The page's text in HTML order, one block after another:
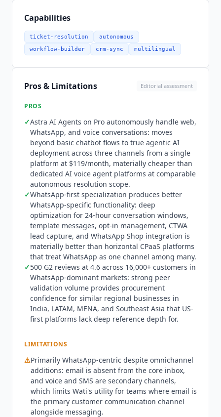
Manager. WhatsApp messaging fees are pass-
through charges from Meta based on
conversation category and vary by country. Astra
AI Agents, available on Pro and above, let teams
create and deploy autonomous AI agents to web,
enabling end-to-end conversation handling
beyond basic chatbot flows. Growth includes
automation triggers per month. Pro adds 2,000
nurturing, and query resolution. The platform
supports AI Co-pilot credits for agent assistance
alongside autonomous Astra AI Agent operation.
Watidifferentiates versus Twilio, Bird
(MessageBird), andTrengothrough WhatsApp-
first specialization combined with SMB-accessible
pricing. The platform is deeply optimized for
WhatsApp Business API specifics including 24-
hour conversation windows, template messages,
opt-in management, message status tracking,
and CTWA lead capture and attribution.
Integration depth spans Shopify, HubSpot,
Salesforce,Zapier, Zoho CRM , WooCommerce,
Klaviyo, and WhatsApp Shop, with the Business
plan offering unlimited integrations.Wati
publishes an official Model Context Protocol
server, so external AI clients can connect
programmatically into its WhatsApp Business
needing voice-first contact center operations or
(from $85/mo) and Genesys Cloud (from $75/mo
billed annually) provide stronger enterprise
contact center capabilities. Teams in markets
where email and live chat dominate over
WhatsApp get less differentiation from
Capabilities
ticket-resolution autonomous
workflow-builder crm-sync multilingual
Pros & Limitations Editorial assessment
PROS
✓Astra AI Agents on Pro autonomously handle web,
WhatsApp, and voice conversations: moves
beyond basic chatbot flows to true agentic AI
deployment across three channels from a single
platform at $119/month, materially cheaper than
dedicated AI voice agent platforms at comparable
autonomous resolution scope.
✓WhatsApp-first specialization produces better
WhatsApp-specific functionality: deep
optimization for 24-hour conversation windows,
template messages, opt-in management, CTWA
lead capture, and WhatsApp Shop integration is
materially better than horizontal CPaaS platforms
that treat WhatsApp as one channel among many.
✓500 G2 reviews at 4.6 across 16,000+ customers in
WhatsApp-dominant markets: strong peer
validation volume provides procurement
confidence for similar regional businesses in
India, LATAM, MENA, and Southeast Asia that US-
first platforms lack deep reference depth for.
LIMITATIONS
⚠Primarily WhatsApp-centric despite omnichannel
additions: email is absent from the core inbox,
and voice and SMS are secondary channels,
which limits Wati's utility for teams where email is
the primary customer communication channel
alongside messaging.